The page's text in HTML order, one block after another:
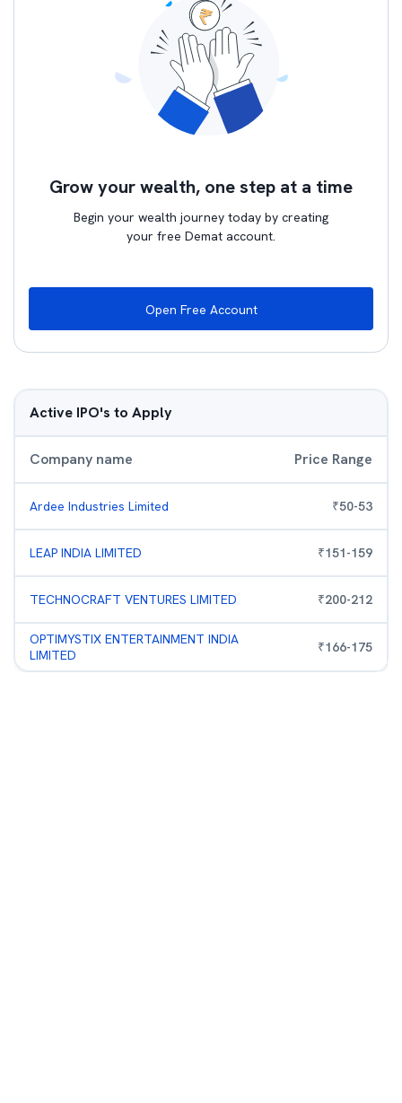
Grow your wealth, one step at a time
Begin your wealth journey today by creating
your free Demat account.
Open Free Account
Active IPO's to Apply
Company name Price Range
Ardee Industries Limited ₹50-53
LEAP INDIA LIMITED ₹151-159
TECHNOCRAFT VENTURES LIMITED ₹200-212
OPTIMYSTIX ENTERTAINMENT INDIA
LIMITED
₹166-175